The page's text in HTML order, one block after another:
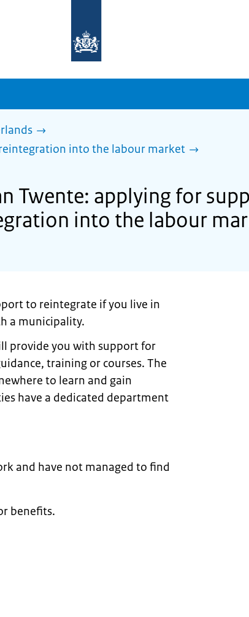
homepage
sdg.government.nl
into the labour market
Twente: applying for
into the labour
to reintegrate if you live in
a municipality.
provide you with support for
training or courses. The
to learn and gain
have a dedicated department
and have not managed to find
benefits.